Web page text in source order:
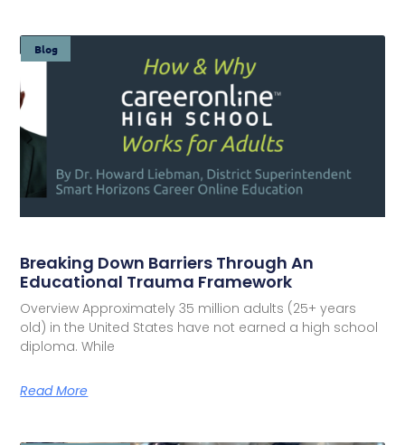
Blog
Breaking Down Barriers Through An
Educational Trauma Framework
Overview Approximately 35 million adults (25+ years
old) in the United States have not earned a high school
diploma. While
Read More